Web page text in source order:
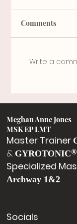
A little bit
Comments
Write a
Meghan Anne Jones
MSK EP LMT
Master Trainer
& GYROTONIC®
Specialized
Archway 1&2
Socials